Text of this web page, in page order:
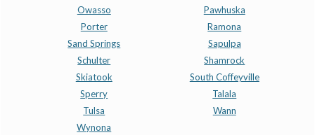
Owasso
Pawhuska
Porter
Ramona
Sand Springs
Sapulpa
Schulter
Shamrock
Skiatook
South Coffeyville
Sperry
Talala
Tulsa
Wann
Wynona